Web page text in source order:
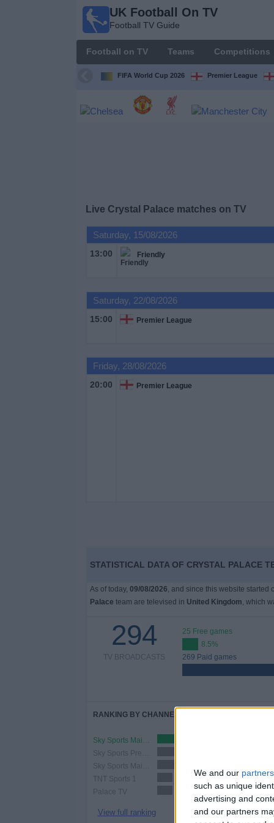
We and our partners
such as unique
advertising and
and our partners
UK Football On TV
Football TV Guide
Football on TV Teams Competitions
FIFA World Cup 2026 Premier League
Live Crystal Palace matches on TV
Saturday, 15/08/2026
13:00 Friendly
Saturday, 22/08/2026
15:00 Premier League
Friday, 28/08/2026
20:00 Premier League
STATISTICAL DATA OF CRYSTAL PALACE
As of today, 09/08/2026, and since this website started
Palace team are televised in United Kingdom, which
294
TV BROADCASTS
25 Free games
8.5%
269 Paid games
RANKING BY CHANNELS
Sky Sports Main Event Ultra HD
TNT Sports 1
Palace TV
View full ranking